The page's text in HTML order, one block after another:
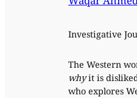
Investigative
The Western
whyit is
who explores